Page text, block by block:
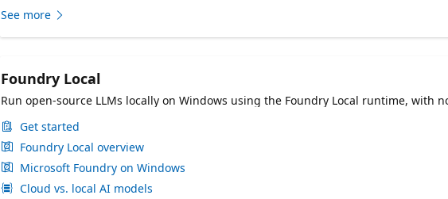
See more
Foundry Local
Run open-source LLMs locally on Windows using the Foundry Local runtime, with
Get started
Foundry Local overview
Microsoft Foundry on Windows
Cloud vs. local AI models